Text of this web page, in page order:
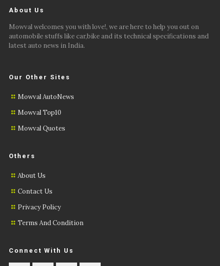
About Us
Mowval welcomes you with love!, we are here to help you out on
automobile stuffs like car,bike and its technical specifications and
latest auto news in India.
Our Other Sites
Mowval AutoNews
Mowval Top10
Mowval Quotes
Others
About Us
Contact Us
Privacy Policy
Terms And Condition
Connect With Us